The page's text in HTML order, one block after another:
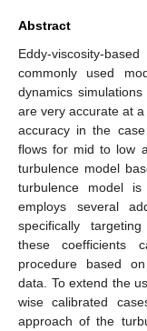
Abstract
Eddy-viscosity-
commonly used
dynamics
are very accurate at
accuracy in the
flows for mid to low
turbulence model
turbulence model
employs several
specifically
these coefficients
procedure based
data. To extend the
wise calibrated
approach of the